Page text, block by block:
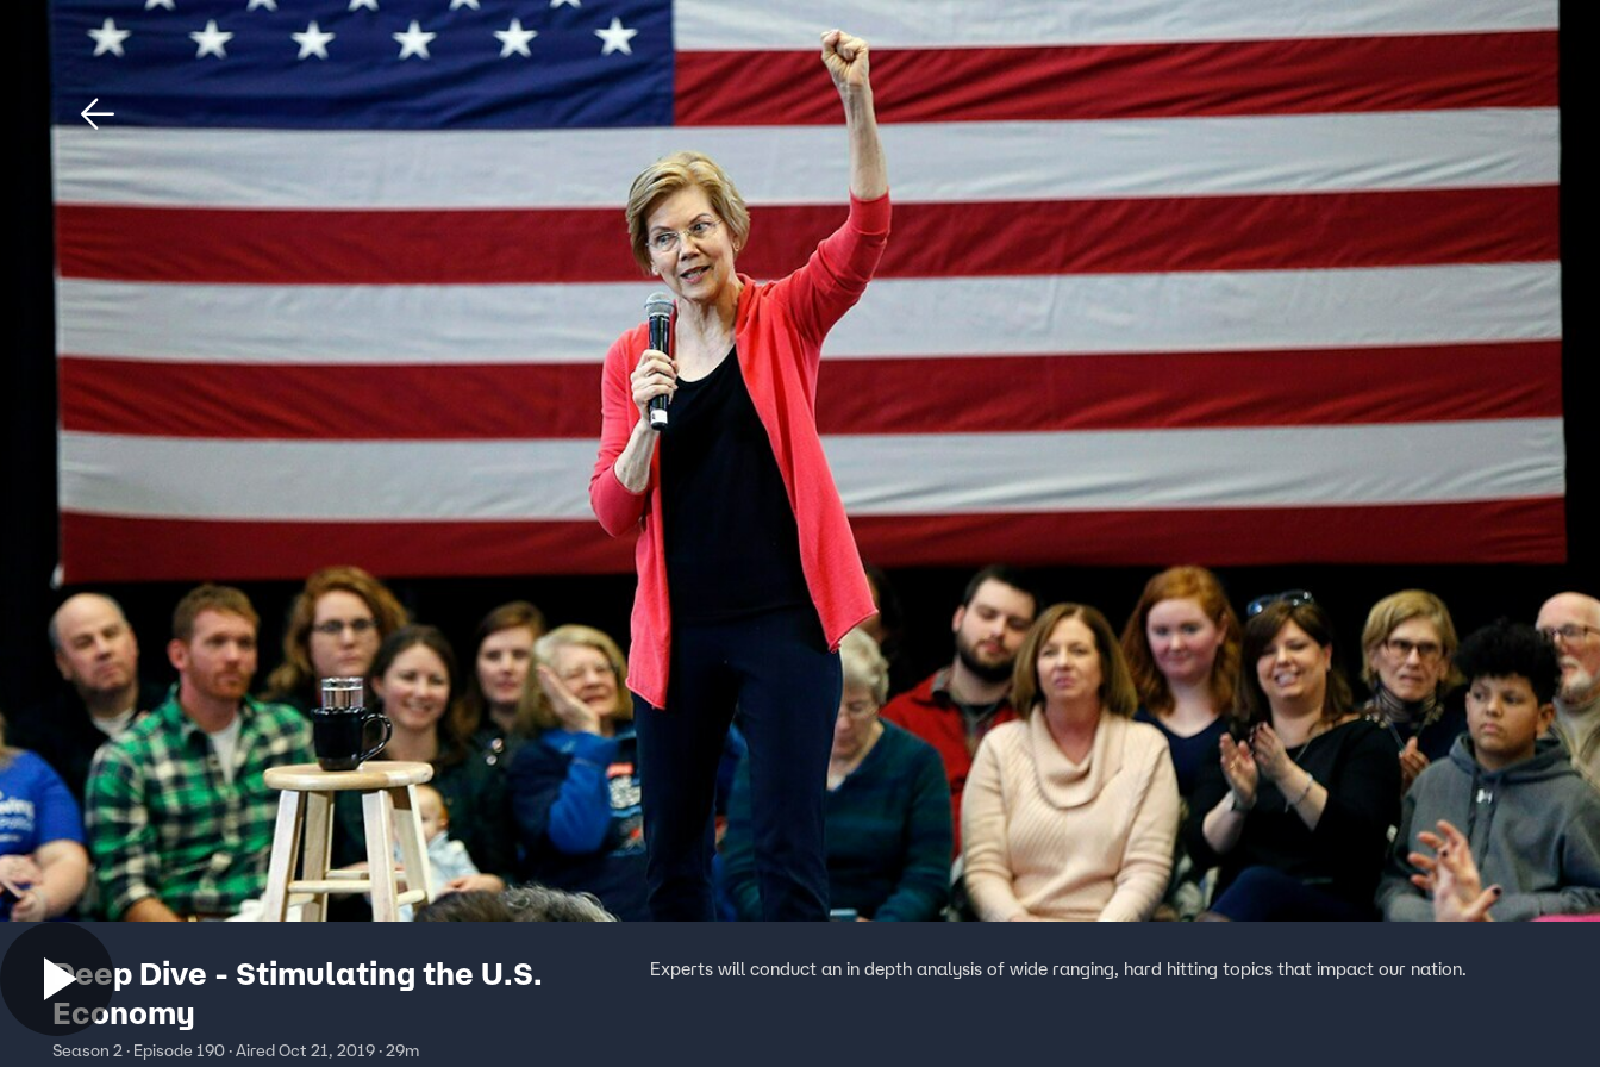
Home Shows News Sports Sign In TV Provider
Deep Dive - Stimulating the U.S.
Economy
Season 2 · Episode 190 · Aired Oct 21, 2019 · 29m
Experts will conduct an in depth analysis of wide ranging, hard hitting topics that impact our nation.
Download The Mobile App FOX Links
About Ads
New Privacy Policy
Your Privacy Choices
Terms of Use
Guidelines
Accessibility
Help
Viewer Feedback
FOX Networks
Fox News
Fox Nation
Fox Weather
Fox Local
Fox Business
TMZ
™ and © 2026Fox Media LLC